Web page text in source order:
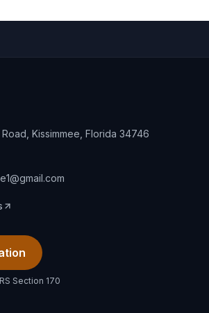
Kissimmee, Florida 34746
Section 170